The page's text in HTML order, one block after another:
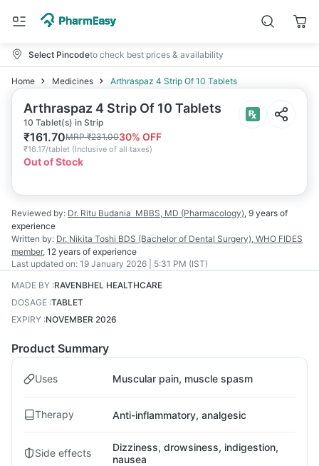
Select Pincodeto check best prices & availability
Home Medicines Arthraspaz 4 Strip Of 10 Tablets
Arthraspaz 4 Strip Of 10 Tablets
10 Tablet(s) in Strip
₹161.70MRP₹231.0030% OFF
₹16.17/tablet (Inclusive of all taxes)
Out of Stock
Reviewed by: Dr. Ritu Budania MBBS, MD (Pharmacology), 9 years of
experience
Written by: Dr. Nikita Toshi BDS (Bachelor of Dental Surgery), WHO FIDES
member, 12 years of experience
Last updated on: 19 January 2026 | 5:31 PM (IST)
MADE BY :RAVENBHEL HEALTHCARE
DOSAGE :TABLET
EXPIRY :NOVEMBER 2026
Product Summary
Uses Muscular pain, muscle spasm
Therapy Anti-inflammatory, analgesic
Side effects
Dizziness, drowsiness, indigestion,
nausea